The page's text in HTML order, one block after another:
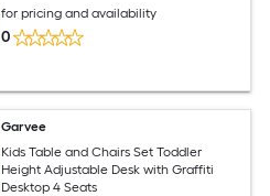
for pricing and availability
0
Garvee
Kids Table and Chairs Set Toddler
Height Adjustable Desk with Graffiti
Desktop 4 Seats